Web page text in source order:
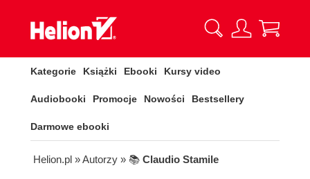
Kategorie Książki Ebooki Kursy video
Audiobooki Promocje Nowości Bestsellery
Darmowe ebooki
Helion.pl » Autorzy » 📚 Claudio Stamile